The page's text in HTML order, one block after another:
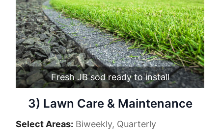
Fresh JB sod ready to install
3) Lawn Care & Maintenance
Select Areas: Biweekly, Quarterly